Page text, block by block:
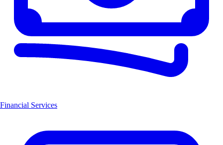
Financial Services